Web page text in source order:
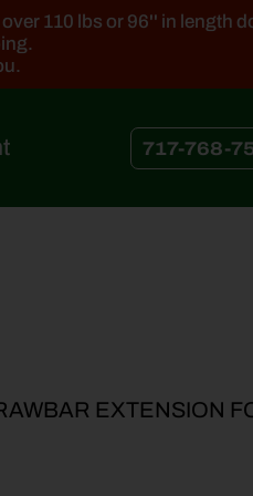
110 lbs or 96'' in length
717-768-
EXTENSION